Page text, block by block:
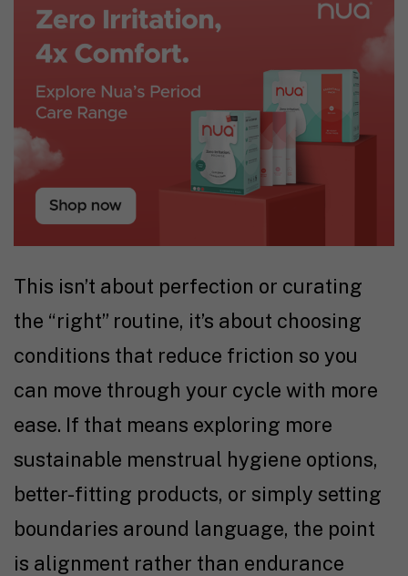
This isn’t about perfection or curating
the “right” routine, it’s about choosing
conditions that reduce friction so you
can move through your cycle with more
ease. If that means exploring more
sustainable menstrual hygiene options,
better-fitting products, or simply setting
boundaries around language, the point
is alignment rather than endurance